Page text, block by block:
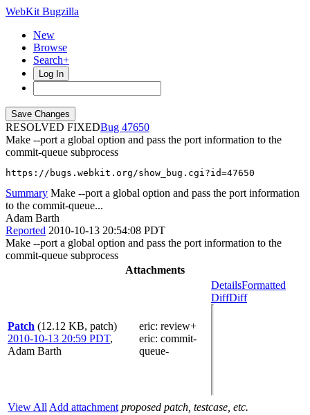
WebKit Bugzilla
New
Browse
Search+
Log In
RESOLVED FIXED
47650
Make --port a global option and pass the port information to the
commit-queue subprocess
https://bugs.webkit.org/show_bug.cgi?id=47650
Summary Make --port a global option and pass the port information
to the commit-queue...
Adam Barth
Reported 2010-10-13 20:54:08 PDT
Make --port a global option and pass the port information to the
commit-queue subprocess
Attachments
Patch (12.12 KB, patch)
2010-10-13 20:59 PDT,
Adam Barth
eric: review+
eric: commit-
queue-
DetailsFormatted
DiffDiff
View All Add attachment proposed patch, testcase, etc.